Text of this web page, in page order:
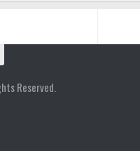
Reserved.